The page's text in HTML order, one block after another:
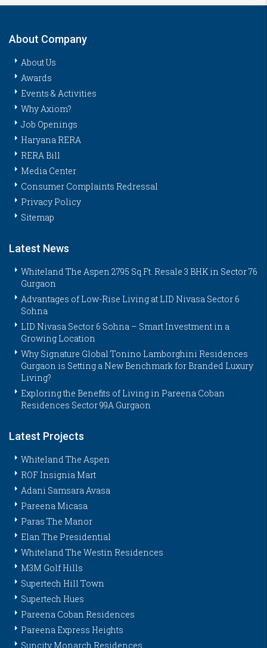
About Company
About Us
Awards
Events & Activities
Why Axiom?
Job Openings
Haryana RERA
RERA Bill
Media Center
Consumer Complaints Redressal
Privacy Policy
Sitemap
Latest News
Whiteland The Aspen 2795 Sq.Ft. Resale 3 BHK in Sector 76
Gurgaon
Advantages of Low-Rise Living at LID Nivasa Sector 6
Sohna
LID Nivasa Sector 6 Sohna – Smart Investment in a
Growing Location
Why Signature Global Tonino Lamborghini Residences
Gurgaon is Setting a New Benchmark for Branded Luxury
Living?
Exploring the Benefits of Living in Pareena Coban
Residences Sector 99A Gurgaon
Latest Projects
Whiteland The Aspen
ROF Insignia Mart
Adani Samsara Avasa
Pareena Micasa
Paras The Manor
Elan The Presidential
Whiteland The Westin Residences
M3M Golf Hills
Supertech Hill Town
Supertech Hues
Pareena Coban Residences
Pareena Express Heights
Suncity Monarch Residences